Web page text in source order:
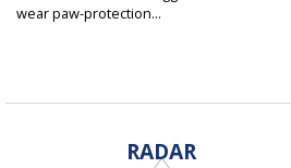
wear paw-protection...
RADAR